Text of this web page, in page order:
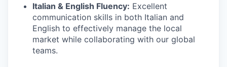
Italian & English Fluency: Excellent
communication skills in both Italian and
English to effectively manage the local
market while collaborating with our global
teams.